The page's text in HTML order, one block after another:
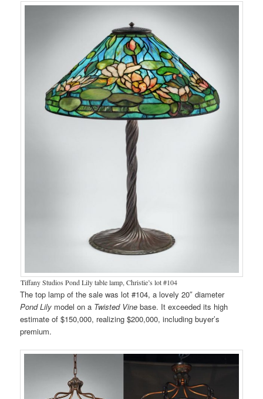
Tiffany Studios Pond Lily table lamp, Christie’s lot #104
The top lamp of the sale was lot #104, a lovely 20″ diameter
Pond Lily model on a Twisted Vine base. It exceeded its high
estimate of $150,000, realizing $200,000, including buyer’s
premium.